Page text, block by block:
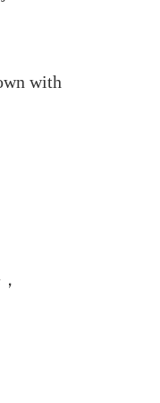
with